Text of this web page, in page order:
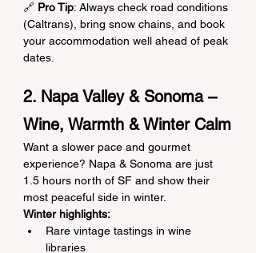
🔗 Pro Tip: Always check road conditions
(Caltrans), bring snow chains, and book
your accommodation well ahead of peak
dates.
2. Napa Valley & Sonoma –
Wine, Warmth & Winter Calm
Want a slower pace and gourmet
experience? Napa & Sonoma are just
1.5 hours north of SF and show their
most peaceful side in winter.
Winter highlights:
Rare vintage tastings in wine
libraries